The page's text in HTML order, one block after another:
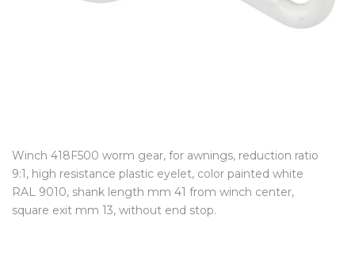
Winch 418F500 worm gear, for awnings, reduction ratio
9:1, high resistance plastic eyelet, color painted white
RAL 9010, shank length mm 41 from winch center,
square exit mm 13, without end stop.